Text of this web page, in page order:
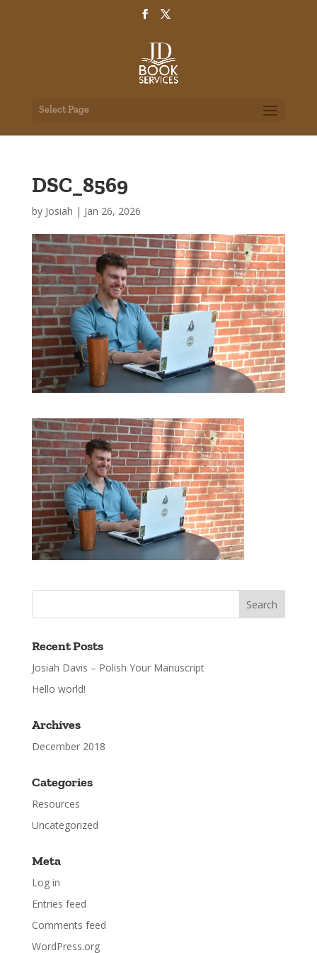
Select Page
DSC_8569
by Josiah | Jan 26, 2026
Recent Posts
Josiah Davis – Polish Your Manuscript
Hello world!
Archives
December 2018
Categories
Resources
Uncategorized
Meta
Log in
Entries feed
Comments feed
WordPress.org